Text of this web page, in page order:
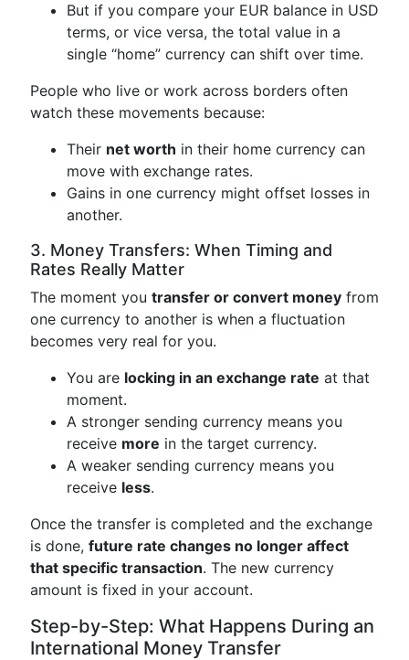
But if you compare your EUR balance in USD
terms, or vice versa, the total value in a
single “home” currency can shift over time.
People who live or work across borders often
watch these movements because:
Their net worth in their home currency can
move with exchange rates.
Gains in one currency might offset losses in
another.
3. Money Transfers: When Timing and
Rates Really Matter
The moment you transfer or convert money from
one currency to another is when a fluctuation
becomes very real for you.
You are locking in an exchange rate at that
moment.
A stronger sending currency means you
receive more in the target currency.
A weaker sending currency means you
receive less.
Once the transfer is completed and the exchange
is done, future rate changes no longer affect
that specific transaction. The new currency
amount is fixed in your account.
Step-by-Step: What Happens During an
International Money Transfer